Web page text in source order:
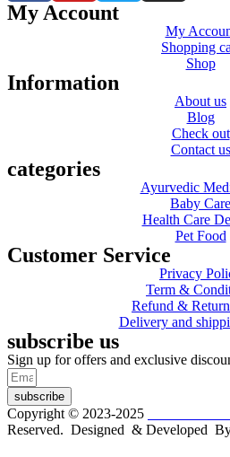
My Account
My
Shopping
Shop
Information
About us
Blog
Check out
Contact us
categories
Ayurvedic
Baby Care
Health Care
Pet Food
Customer Service
Privacy
Term &
Refund &
Delivery and
subscribe us
Sign up for offers and exclusive
subscribe
Copyright © 2023-2025
Reserved. Designed & Developed